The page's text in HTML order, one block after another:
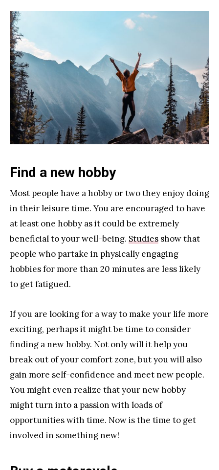
Find a new hobby
Most people have a hobby or two they enjoy doing
in their leisure time. You are encouraged to have
at least one hobby as it could be extremely
beneficial to your well-being. Studies show that
people who partake in physically engaging
hobbies for more than 20 minutes are less likely
to get fatigued.
If you are looking for a way to make your life more
exciting, perhaps it might be time to consider
finding a new hobby. Not only will it help you
break out of your comfort zone, but you will also
gain more self-confidence and meet new people.
You might even realize that your new hobby
might turn into a passion with loads of
opportunities with time. Now is the time to get
involved in something new!